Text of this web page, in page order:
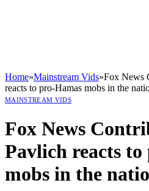
Home»Mainstream Vids»Fox News
reacts to pro-Hamas mobs in the
MAINSTREAM VIDS
Fox News
Pavlich reacts
mobs in the